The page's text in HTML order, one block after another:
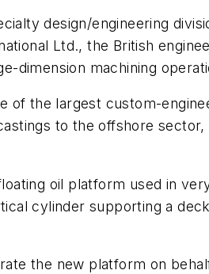
design/engineering
Ltd., the British
dimension machining
of the largest custom-
to the offshore
oil platform used in
cylinder supporting a
the new platform on